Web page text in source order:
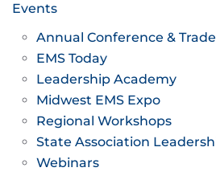
Events
Annual Conference &
EMS Today
Leadership Academy
Midwest EMS Expo
Regional Workshops
State Association
Webinars